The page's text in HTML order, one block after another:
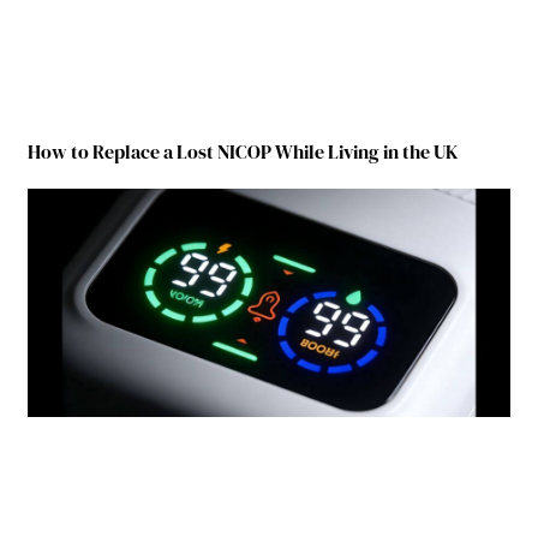
How to Replace a Lost NICOP While Living in the UK